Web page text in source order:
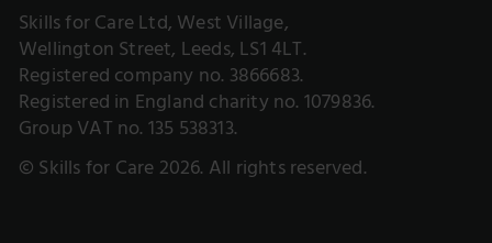
Skills for Care Ltd, West Village,
Wellington Street, Leeds, LS1 4LT.
Registered company no. 3866683.
Registered in England charity no. 1079836.
Group VAT no. 135 538313.
© Skills for Care 2026. All rights reserved.